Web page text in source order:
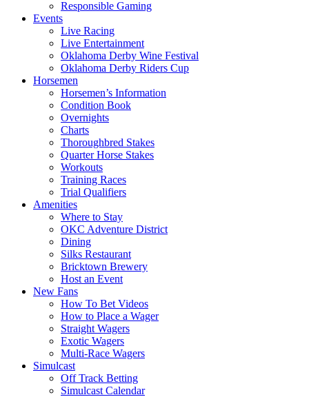
Responsible Gaming
Events
Live Racing
Live Entertainment
Oklahoma Derby Wine Festival
Oklahoma Derby Riders Cup
Horsemen
Horsemen’s Information
Condition Book
Overnights
Charts
Thoroughbred Stakes
Quarter Horse Stakes
Workouts
Training Races
Trial Qualifiers
Amenities
Where to Stay
OKC Adventure District
Dining
Silks Restaurant
Bricktown Brewery
Host an Event
New Fans
How To Bet Videos
How to Place a Wager
Straight Wagers
Exotic Wagers
Multi-Race Wagers
Simulcast
Off Track Betting
Simulcast Calendar